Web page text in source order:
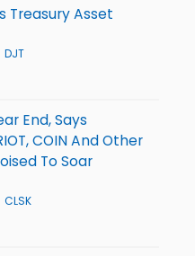
Treasury Asset
DJT
End, Says
COIN And Other
To Soar
CLSK